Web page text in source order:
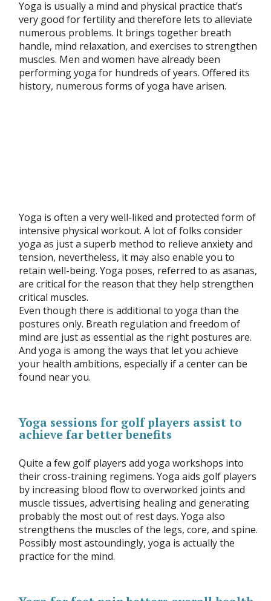
Yoga is usually a mind and physical practice that’s
very good for fertility and therefore lets to alleviate
numerous problems. It brings together breath
handle, mind relaxation, and exercises to strengthen
muscles. Men and women have already been
performing yoga for hundreds of years. Offered its
history, numerous forms of yoga have arisen.
Yoga is often a very well-liked and protected form of
intensive physical workout. A lot of folks consider
yoga as just a superb method to relieve anxiety and
tension, nevertheless, it may also enable you to
retain well-being. Yoga poses, referred to as asanas,
are critical for the reason that they help strengthen
critical muscles.
Even though there is additional to yoga than the
postures only. Breath regulation and freedom of
mind are just as essential as the right postures are.
And yoga is among the ways that let you achieve
your health ambitions, especially if a center can be
found near you.
Yoga sessions for golf players assist to
achieve far better benefits
Quite a few golf players add yoga workshops into
their cross-training regimens. Yoga aids golf players
by increasing blood flow to overworked joints and
muscle tissues, advertising healing and generating
probably the most out of rest days. Yoga also
strengthens the muscles of the legs, core, and spine.
Possibly most astoundingly, yoga is actually the
practice for the mind.